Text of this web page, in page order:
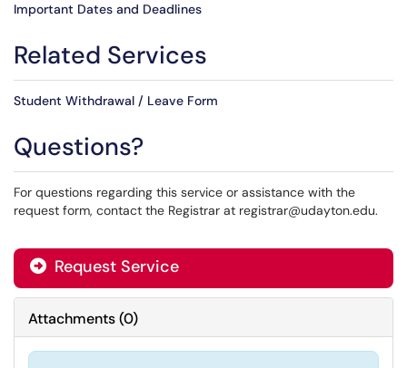
Important Dates and Deadlines
Related Services
Student Withdrawal / Leave Form
Questions?
For questions regarding this service or assistance with the
request form, contact the Registrar at registrar@udayton.edu.
Request Service
Attachments(0)